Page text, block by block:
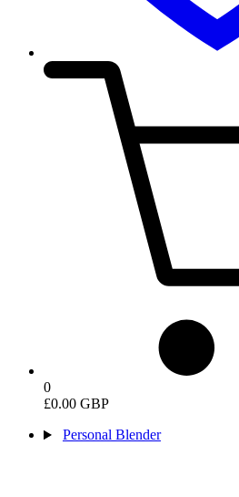
0
£0.00 GBP
Personal Blender